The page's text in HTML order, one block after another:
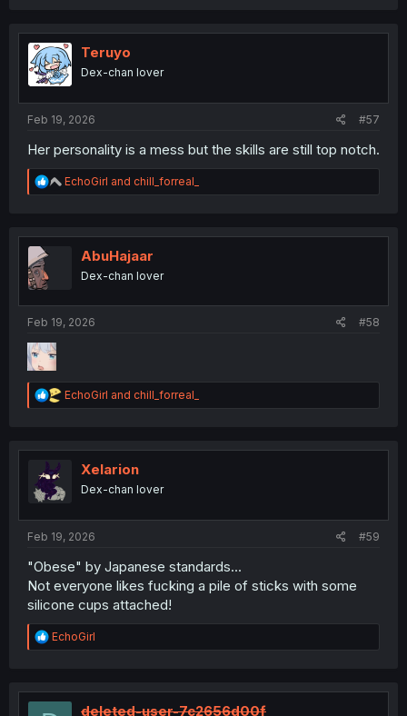
t
i
o
n
Teruyo
Dex-chan lover
Feb 19, 2026 #57
Her personality is a mess but the skills are still top notch.
R
e
t
EchoGirl and chill_forreal_
AbuHajaar
Dex-chan lover
Feb 19, 2026 #58
R
e
t
n
EchoGirl and chill_forreal_
Xelarion
Dex-chan lover
Feb 19, 2026 #59
"Obese" by Japanese standards...
Not everyone likes fucking a pile of sticks with some
silicone cups attached!
R
e
t
EchoGirl
deleted-user-7c2656d00f